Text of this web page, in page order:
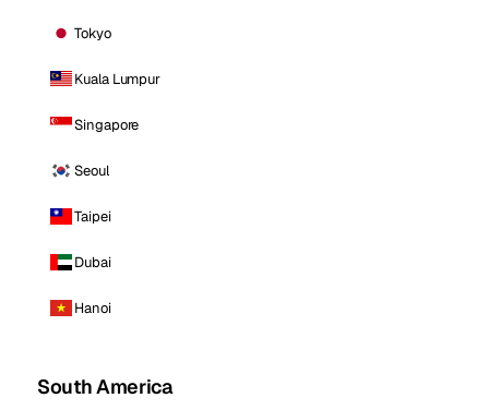
Tokyo
Kuala Lumpur
Singapore
Seoul
Taipei
Dubai
Hanoi
South America